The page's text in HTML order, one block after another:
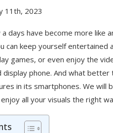
11th, 2023
days have become more like
can keep yourself
games, or even enjoy the
phone. And what better
in its smartphones. We will
all your visuals the right